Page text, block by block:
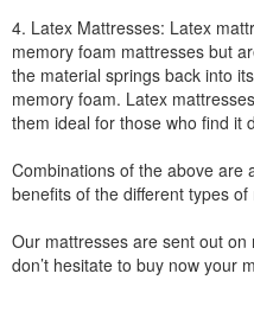
4. Latex Mattresses: Latex
memory foam mattresses but
the material springs back into
memory foam. Latex
them ideal for those who find it
Combinations of the above are
benefits of the different types of
Our mattresses are sent out
don’t hesitate to buy now your